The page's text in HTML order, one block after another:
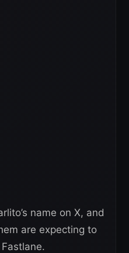
name on X, and
are expecting to